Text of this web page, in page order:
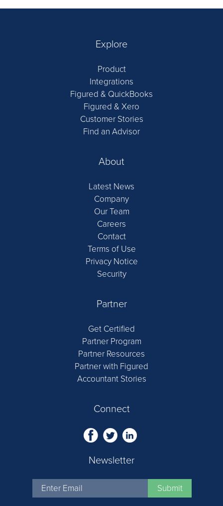
Explore
Product
Integrations
Figured & QuickBooks
Figured & Xero
Customer Stories
Find an Advisor
About
Latest News
Company
Our Team
Careers
Contact
Terms of Use
Privacy Notice
Security
Partner
Get Certified
Partner Program
Partner Resources
Partner with Figured
Accountant Stories
Connect
Newsletter